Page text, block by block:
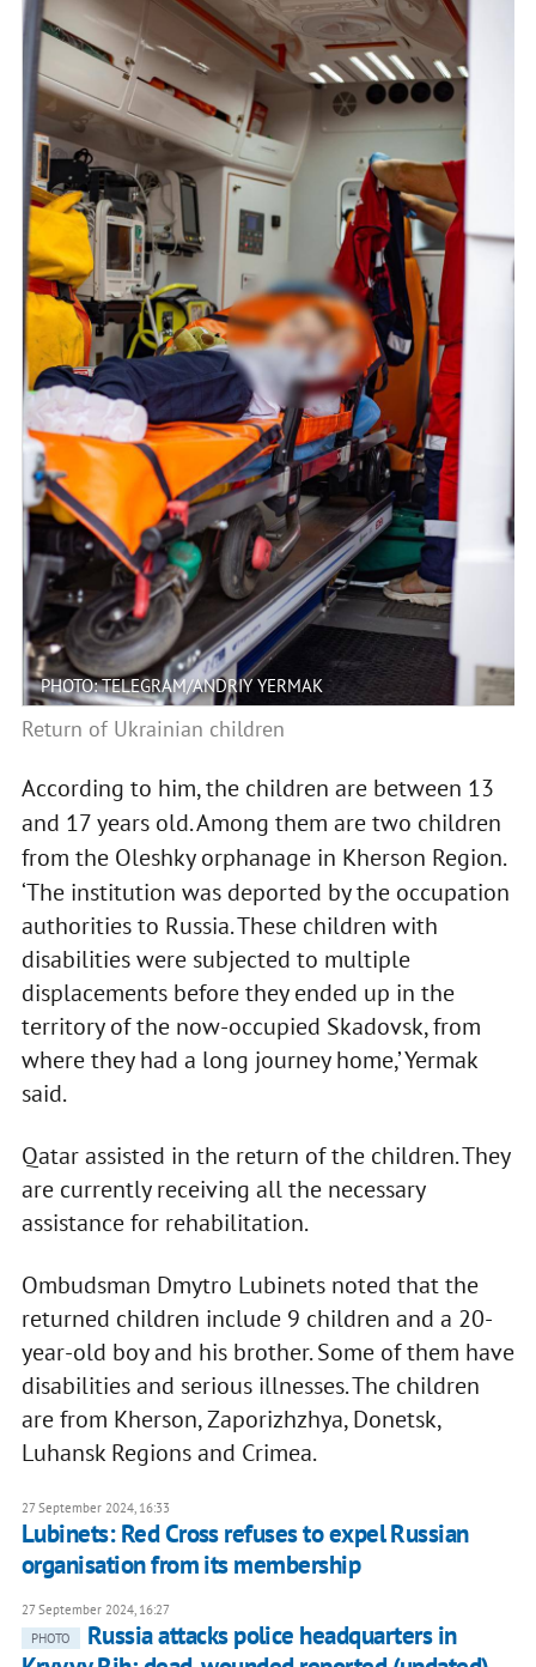
PHOTO: TELEGRAM/ANDRIY YERMAK
Return of Ukrainian children
According to him, the children are between 13
and 17 years old. Among them are two children
from the Oleshky orphanage in Kherson Region.
‘The institution was deported by the occupation
authorities to Russia. These children with
disabilities were subjected to multiple
displacements before they ended up in the
territory of the now-occupied Skadovsk, from
where they had a long journey home,’ Yermak
said.
Qatar assisted in the return of the children. They
are currently receiving all the necessary
assistance for rehabilitation.
Ombudsman Dmytro Lubinets noted that the
returned children include 9 children and a 20-
year-old boy and his brother. Some of them have
disabilities and serious illnesses. The children
are from Kherson, Zaporizhzhya, Donetsk,
Luhansk Regions and Crimea.
27 September 2024, 16:33
Lubinets: Red Cross refuses to expel Russian
organisation from its membership
27 September 2024, 16:27
PHOTO
Russia attacks police headquarters in